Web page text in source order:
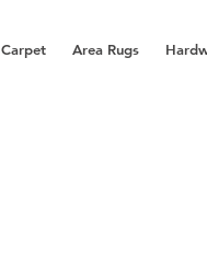
Carpet Area Rugs